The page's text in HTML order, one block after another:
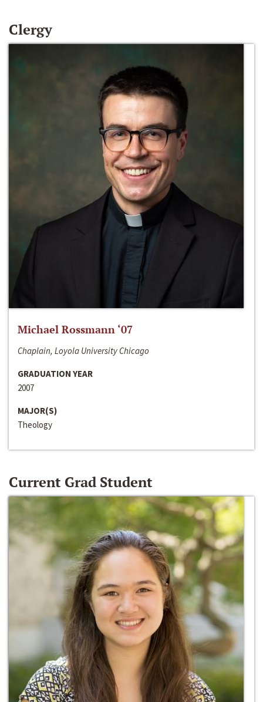
Clergy
Michael Rossmann ‘07
Chaplain, Loyola University Chicago
GRADUATION YEAR
2007
MAJOR(S)
Theology
Current Grad Student